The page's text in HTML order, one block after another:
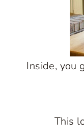
Inside, you
This